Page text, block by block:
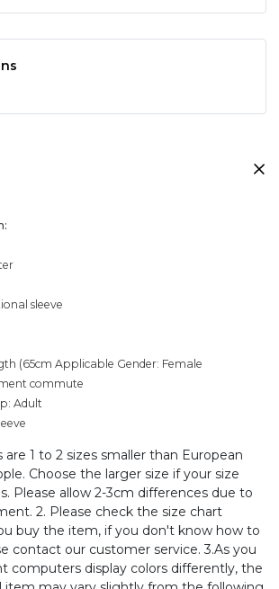
sleeve
(65cm Applicable Gender: Female
commute
Adult
are 1 to 2 sizes smaller than European
Choose the larger size if your size
Please allow 2-3cm differences due to
2. Please check the size chart
buy the item, if you don't know how to
contact our customer service. 3.As you
computers display colors differently, the